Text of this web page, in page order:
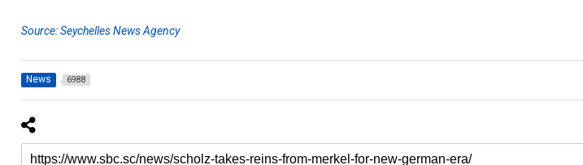
Source: Seychelles News Agency
News 6988